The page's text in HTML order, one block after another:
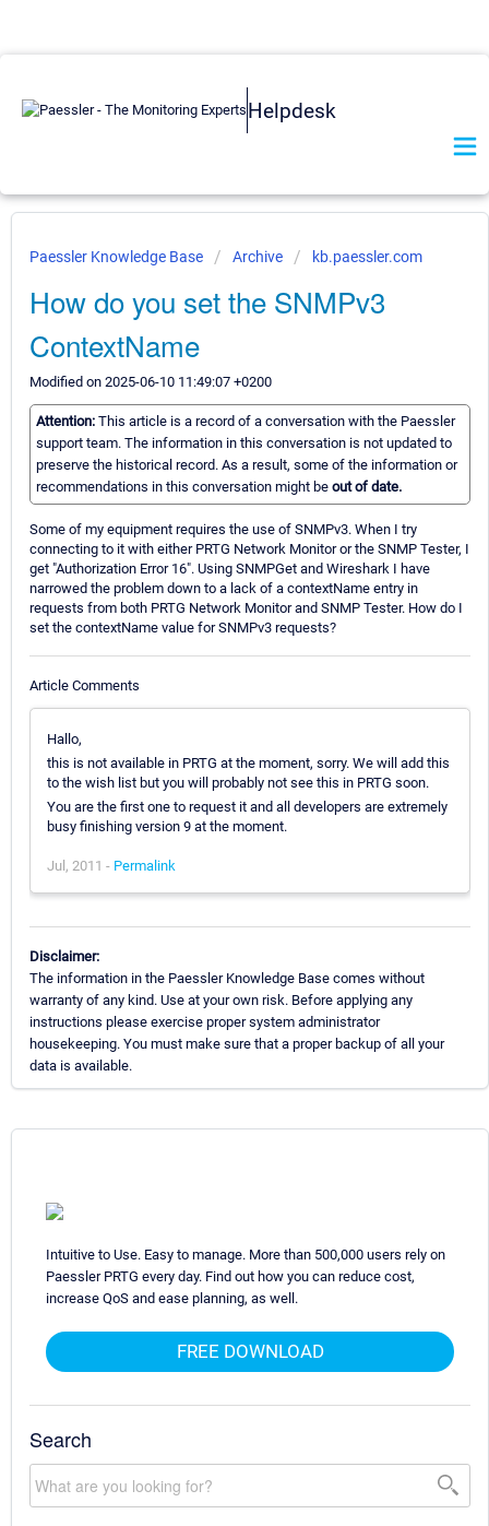
Helpdesk
Paessler Knowledge Base Archive kb.paessler.com
How do you set the SNMPv3
ContextName
Modified on 2025-06-10 11:49:07 +0200
Attention: This article is a record of a conversation with the Paessler
support team. The information in this conversation is not updated to
preserve the historical record. As a result, some of the information or
recommendations in this conversation might be out of date.
Some of my equipment requires the use of SNMPv3. When I try
connecting to it with either PRTG Network Monitor or the SNMP Tester, I
get "Authorization Error 16". Using SNMPGet and Wireshark I have
narrowed the problem down to a lack of a contextName entry in
requests from both PRTG Network Monitor and SNMP Tester. How do I
set the contextName value for SNMPv3 requests?
Article Comments
Hallo,
this is not available in PRTG at the moment, sorry. We will add this
to the wish list but you will probably not see this in PRTG soon.
You are the first one to request it and all developers are extremely
busy finishing version 9 at the moment.
Jul, 2011 - Permalink
Disclaimer:
The information in the Paessler Knowledge Base comes without
warranty of any kind. Use at your own risk. Before applying any
instructions please exercise proper system administrator
housekeeping. You must make sure that a proper backup of all your
data is available.
Intuitive to Use. Easy to manage. More than 500,000 users rely on
Paessler PRTG every day. Find out how you can reduce cost,
increase QoS and ease planning, as well.
FREE DOWNLOAD
Search